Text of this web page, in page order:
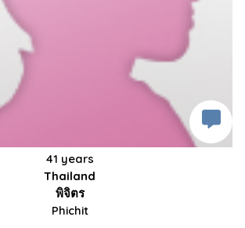
41 years
Thailand
พิจิตร
Phichit